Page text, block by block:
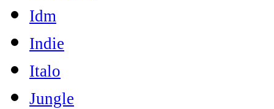
Idm
Indie
Italo
Jungle